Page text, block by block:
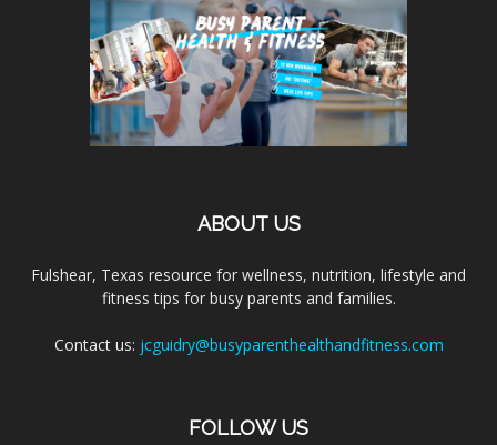
ABOUT US
Fulshear, Texas resource for wellness, nutrition, lifestyle and
fitness tips for busy parents and families.
Contact us: jcguidry@busyparenthealthandfitness.com
FOLLOW US